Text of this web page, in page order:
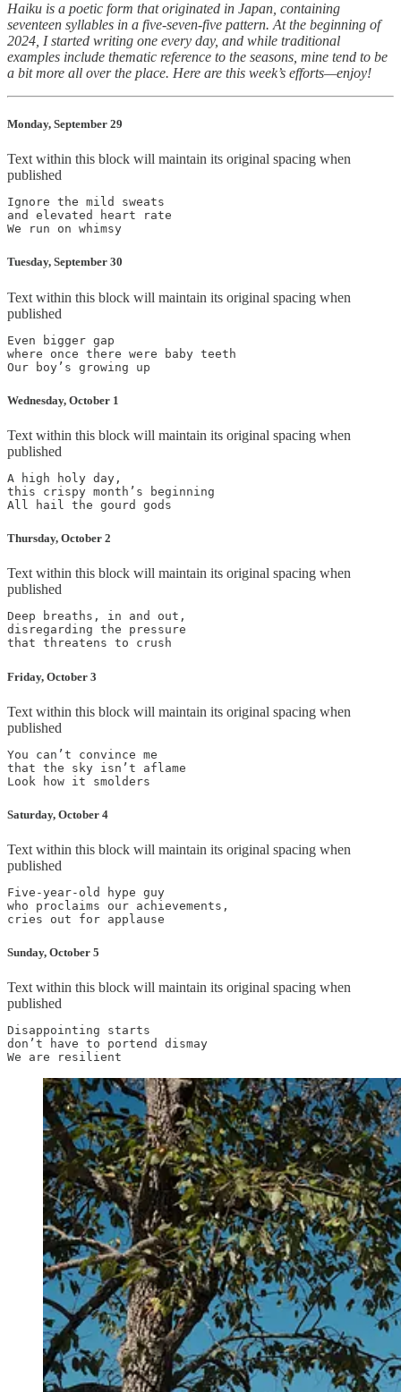
Haiku is a poetic form that originated in Japan, containing
seventeen syllables in a five-seven-five pattern. At the beginning of
2024, I started writing one every day, and while traditional
examples include thematic reference to the seasons, mine tend to be
a bit more all over the place. Here are this week’s efforts—enjoy!
Monday, September 29
Text within this block will maintain its original spacing when
published
Ignore the mild sweats
and elevated heart rate
Tuesday, September 30
Text within this block will maintain its original spacing when
published
Even bigger gap
where once there were baby teeth
Wednesday, October 1
Text within this block will maintain its original spacing when
published
A high holy day,
this crispy month’s beginning
Thursday, October 2
Text within this block will maintain its original spacing when
published
Deep breaths, in and out,
disregarding the pressure
Friday, October 3
Text within this block will maintain its original spacing when
published
You can’t convince me
that the sky isn’t aflame
Saturday, October 4
Text within this block will maintain its original spacing when
published
Five-year-old hype guy
who proclaims our achievements,
Sunday, October 5
Text within this block will maintain its original spacing when
published
Disappointing starts
don’t have to portend dismay